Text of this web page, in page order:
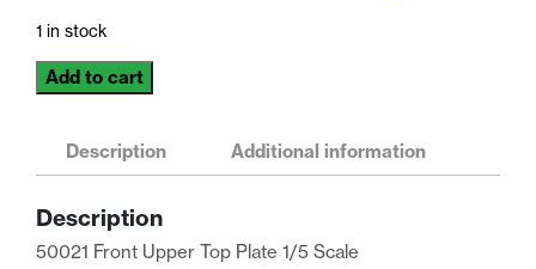
$28.56.
1 in stock
50021
Front
Plate
Scale
quantity
Add to cart
Description Additional information
Description
50021 Front Upper Top Plate 1/5 Scale